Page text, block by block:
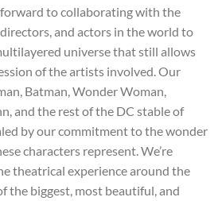
to collaborating with the
and actors in the world to
universe that still allows
of the artists involved. Our
Batman, Wonder Woman,
and the rest of the DC stable of
by our commitment to the wonder
characters represent. We’re
theatrical experience around the
the biggest, most beautiful, and